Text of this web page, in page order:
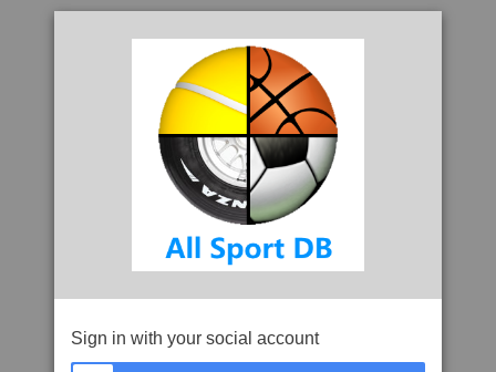
Sign in with your social account